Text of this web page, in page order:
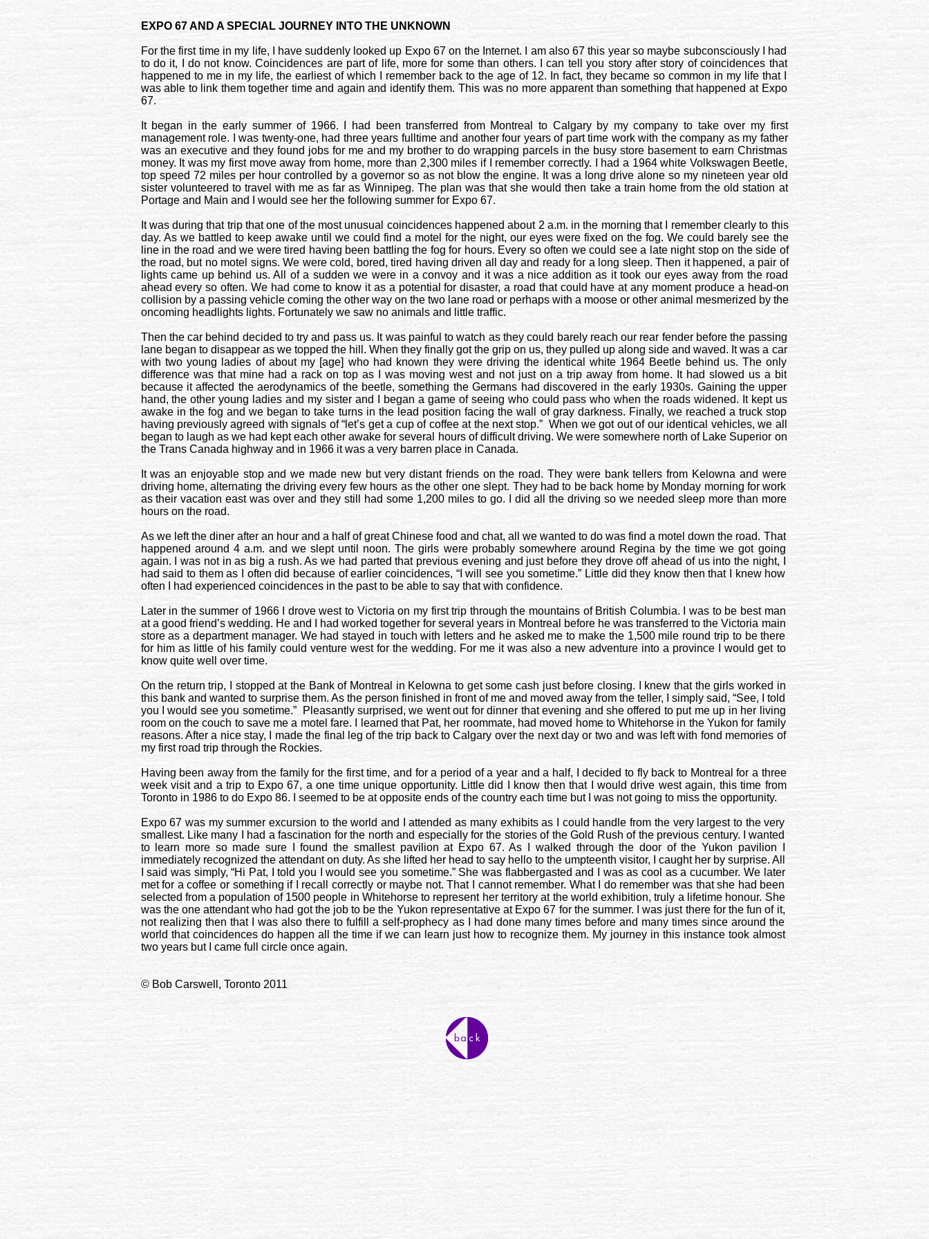
EXPO 67 AND A SPECIAL JOURNEY INTO THE UNKNOWN
For the first time in my life, I have suddenly looked up Expo 67 on the Internet. I am also 67 this year so maybe subconsciously I had
to do it, I do not know. Coincidences are part of life, more for some than others. I can tell you story after story of coincidences that
happened to me in my life, the earliest of which I remember back to the age of 12. In fact, they became so common in my life that I
was able to link them together time and again and identify them. This was no more apparent than something that happened at Expo
67.
It began in the early summer of 1966. I had been transferred from Montreal to Calgaryby my company to take over my first
management role. I was twenty-one, had three years fulltime and another four years of part time work with the company as my father
was an executive and they found jobs for me and my brother to do wrapping parcels in the busy store basement to earn Christmas
money. It was my first move away from home, more than 2,300 miles if I remember correctly. I had a 1964 white Volkswagen Beetle,
top speed 72 miles per hour controlled by a governor so as not blow the engine. It was a long drive alone so my nineteen year old
sister volunteered to travel with me as far as Winnipeg. The plan was that she would then take a train home from the old station at
Portageand Main and I would see her the following summer for Expo 67.
It was during that trip that one of the most unusual coincidences happened about 2 a.m. in the morning that I remember clearly to this
day. As we battled to keep awake until we could find a motel for the night, our eyes were fixed on the fog. We could barely see the
line in the road and we were tired having been battling the fog for hours. Every so often we could see a late night stop on the side of
the road, but no motel signs. We were cold, bored, tired having driven all day and ready for a long sleep. Then it happened, a pair of
lights came up behind us. All of a sudden we were in a convoy and it was a nice addition as it took our eyes away from the road
ahead every so often. We had come to know it as a potential for disaster, a road that could have at any moment produce a head-on
collision by a passing vehicle coming the other way on the two lane road or perhaps with a moose or other animal mesmerized by the
oncoming headlights lights. Fortunately we saw no animals and little traffic.
Then the car behind decided to try and pass us. It was painful to watch as they could barely reach our rear fender before the passing
lane began to disappear as we topped the hill. When they finally got the grip on us, they pulled up along side and waved. It was a car
with two young ladies of about my [age] who had known they were driving the identical white 1964 Beetle behind us. The only
difference was that mine had a rack on top as I was moving west and not just on a trip away from home. It had slowed us a bit
because it affected the aerodynamics of the beetle, something the Germans had discovered in the early 1930s. Gaining the upper
hand, the other young ladies and my sister and I began a game of seeing who could pass who when the roads widened. It kept us
awake in the fog and we began to take turns in the lead position facing the wall of gray darkness. Finally, we reached a truck stop
having previously agreed with signals of “let’s get a cup of coffee at the next stop.” When we got out of our identical vehicles, we all
began to laugh as we had kept each other awake for several hours of difficult driving. We were somewhere north of Lake Superior on
the Trans Canada highway and in 1966 it was a very barren place in Canada.
It was an enjoyable stop and we made new but very distant friends on the road. They were bank tellers from Kelowna and were
driving home, alternating the driving every few hours as the other one slept. They had to be back home by Monday morning for work
as their vacation east was over and they still had some 1,200 miles to go. I did all the driving so we needed sleep more than more
hours on the road.
As we left the diner after an hour and a half of great Chinese food and chat, all we wanted to do was find a motel down the road. That
happened around 4 a.m. and we slept until noon. The girls were probably somewhere around Regina by the time we got going
again. I was not in as big a rush. As we had parted that previous evening and just before they drove off ahead of us into the night, I
had said to them as I often did because of earlier coincidences, “I will see you sometime.” Little did they know then that I knew how
often I had experienced coincidences in the past to be able to say that with confidence.
Later in the summer of 1966 I drove west to Victoria on my first trip through the mountains of British Columbia. I was to be best man
at a good friend’s wedding. He and I had worked together for several years in Montreal before he was transferred to theVictoria main
store as a department manager. We had stayed in touch with letters and he asked me to make the 1,500 mile round trip to be there
for him as little of his family could venture west for the wedding. For me it was also a new adventure into a province I would get to
know quite well over time.
On the return trip, I stopped at the Bank of Montreal in Kelowna to get some cash just before closing. I knew that the girls worked in
this bank and wanted to surprise them. As the person finished in front of me and moved away from the teller, I simply said, “See, I told
you I would see you sometime.”
Pleasantly surprised, we went out for dinner that evening and she offered to put me up in her living
room on the couch to save me a motel fare. I learned that Pat, her roommate, had moved home toWhitehorse in the Yukon for family
reasons. After a nice stay, I made the final leg of the trip back toCalgary over the next day or two and was left with fond memories of
my first road trip through the Rockies.
Having been away from the family for the first time, and for a period of a year and a half, I decided to fly back to Montreal for a three
week visit and a trip to Expo 67, a one time unique opportunity. Little did I know then that I would drive west again, this time from
Torontoin 1986 to do Expo 86. I seemed to be at opposite ends of the country each time but I was not going to miss the opportunity.
Expo 67 was my summer excursion to the world and I attended as many exhibits as I could handle from the very largest to the very
smallest. Like many I had a fascination for the north and especially for the stories of the Gold Rush of the previous century. I wanted
to learn more so made sure I found the smallest pavilion at Expo 67. As I walked through the door of theYukon pavilion I
immediately recognized the attendant on duty. As she lifted her head to say hello to the umpteenth visitor, I caught her by surprise. All
I said was simply, “Hi Pat, I told you I would see you sometime.” She was flabbergasted and I was as cool as a cucumber. We later
met for a coffee or something if I recall correctly or maybe not. That I cannot remember. What I do remember was that she had been
selected from a population of 1500 people in Whitehorseto represent her territory at the world exhibition, truly a lifetime honour. She
was the one attendant who had got the job to be the Yukon representative at Expo 67 for the summer. I was just there for the fun of it,
not realizing then that I was also there to fulfill a self-prophecy as I had done many times before and many times since around the
world that coincidences do happen all the time if we can learn just how to recognize them. My journey in this instance took almost
two years but I came full circle once again.
© Bob Carswell, Toronto 2011